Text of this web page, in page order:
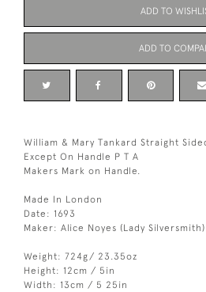
ADD TO
ADD TO
William & Mary Tankard Straight
Except On Handle P T A
Makers Mark on Handle.
Made In London
Date: 1693
Maker: Alice Noyes (Lady Silversmith)
Weight: 724g/ 23.35oz
Height: 12cm / 5in
Width: 13cm / 5 25in